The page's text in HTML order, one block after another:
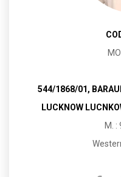
544/1868/01,
LUCKNOW
M.